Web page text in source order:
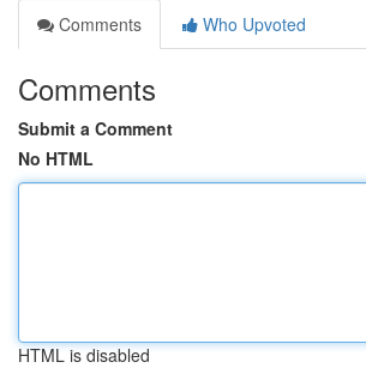
Comments
Who Upvoted
Comments
Submit a Comment
No HTML
HTML is disabled